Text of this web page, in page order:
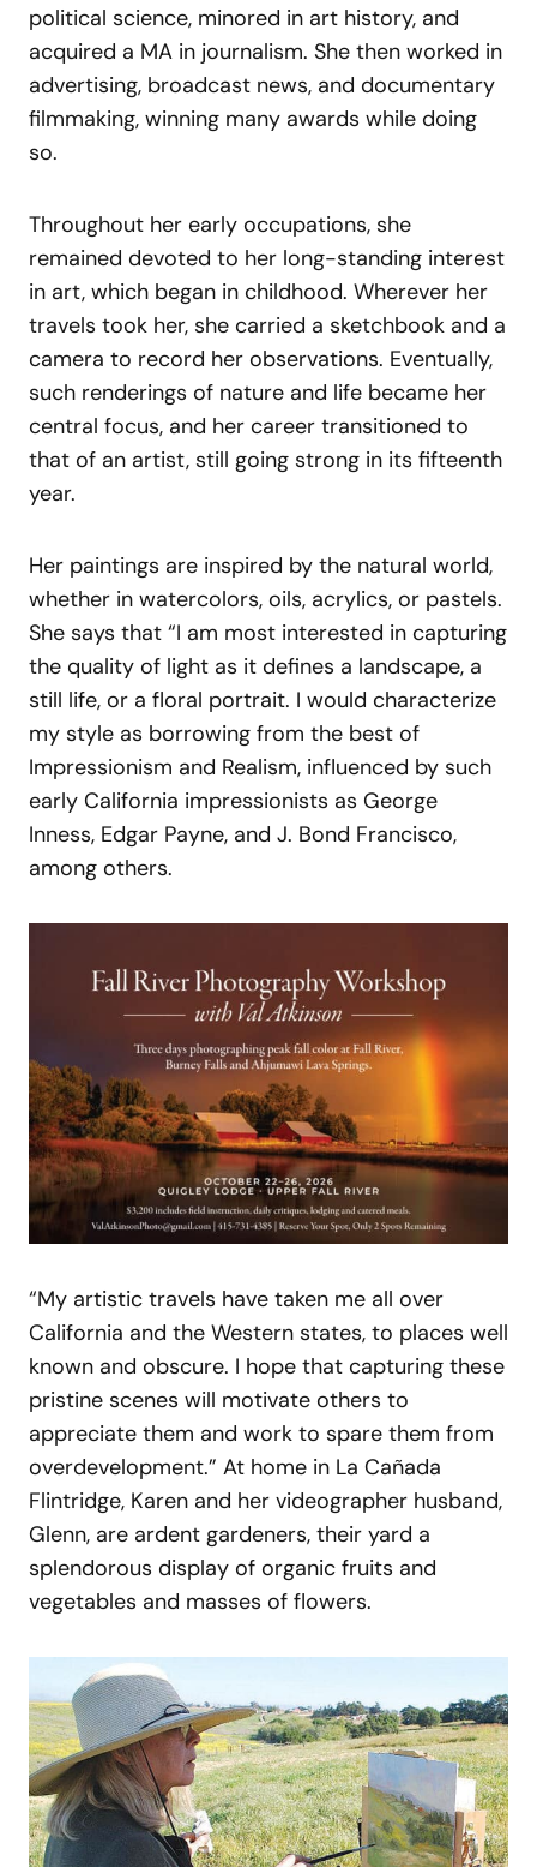
political science, minored in art history, and
acquired a MA in journalism. She then worked in
advertising, broadcast news, and documentary
filmmaking, winning many awards while doing
so.
Throughout her early occupations, she
remained devoted to her long-standing interest
in art, which began in childhood. Wherever her
travels took her, she carried a sketchbook and a
camera to record her observations. Eventually,
such renderings of nature and life became her
central focus, and her career transitioned to
that of an artist, still going strong in its fifteenth
year.
Her paintings are inspired by the natural world,
whether in watercolors, oils, acrylics, or pastels.
She says that “I am most interested in capturing
the quality of light as it defines a landscape, a
still life, or a floral portrait. I would characterize
my style as borrowing from the best of
Impressionism and Realism, influenced by such
early California impressionists as George
Inness, Edgar Payne, and J. Bond Francisco,
among others.
“My artistic travels have taken me all over
California and the Western states, to places well
known and obscure. I hope that capturing these
pristine scenes will motivate others to
appreciate them and work to spare them from
overdevelopment.” At home in La Cañada
Flintridge, Karen and her videographer husband,
Glenn, are ardent gardeners, their yard a
splendorous display of organic fruits and
vegetables and masses of flowers.